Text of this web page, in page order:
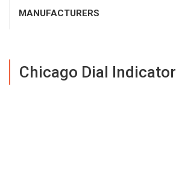
MANUFACTURERS
Chicago Dial Indicator